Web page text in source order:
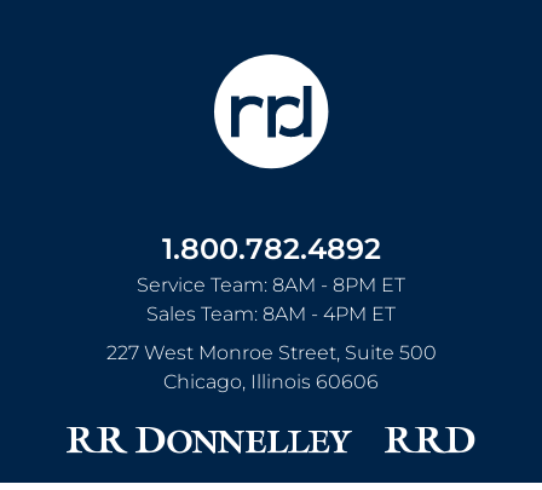
1.800.782.4892
Service Team: 8AM - 8PM ET
Sales Team: 8AM - 4PM ET
227 West Monroe Street, Suite 500
Chicago, Illinois 60606